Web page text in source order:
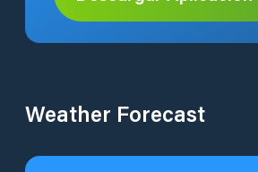
Weather Forecast